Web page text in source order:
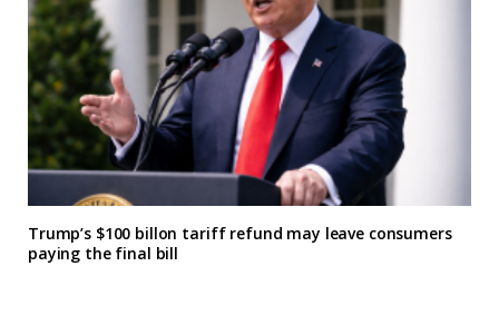
Trump’s $100 billon tariff refund may leave consumers
paying the final bill